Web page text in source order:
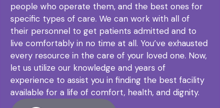
people who operate them, and the best ones for
specific types of care. We can work with all of
their personnel to get patients admitted and to
live comfortably in no time at all. You’ve exhausted
every resource in the care of your loved one. Now,
let us utilize our knowledge and years of
experience to assist you in finding the best facility
available for a life of comfort, health, and dignity.